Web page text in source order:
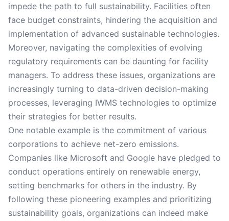
impede the path to full sustainability. Facilities often
face budget constraints, hindering the acquisition and
implementation of advanced sustainable technologies.
Moreover, navigating the complexities of evolving
regulatory requirements can be daunting for facility
managers. To address these issues, organizations are
increasingly turning to data-driven decision-making
processes, leveraging IWMS technologies to optimize
their strategies for better results.
One notable example is the commitment of various
corporations to achieve net-zero emissions.
Companies like Microsoft and Google have pledged to
conduct operations entirely on renewable energy,
setting benchmarks for others in the industry. By
following these pioneering examples and prioritizing
sustainability goals, organizations can indeed make